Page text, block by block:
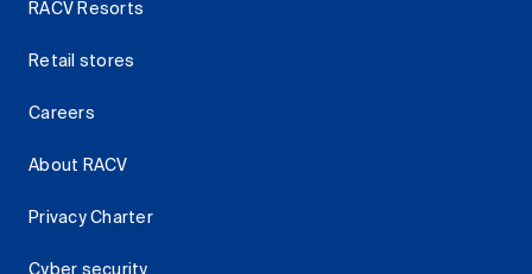
RACV Resorts
Retail stores
Careers
About RACV
Privacy Charter
Cyber security